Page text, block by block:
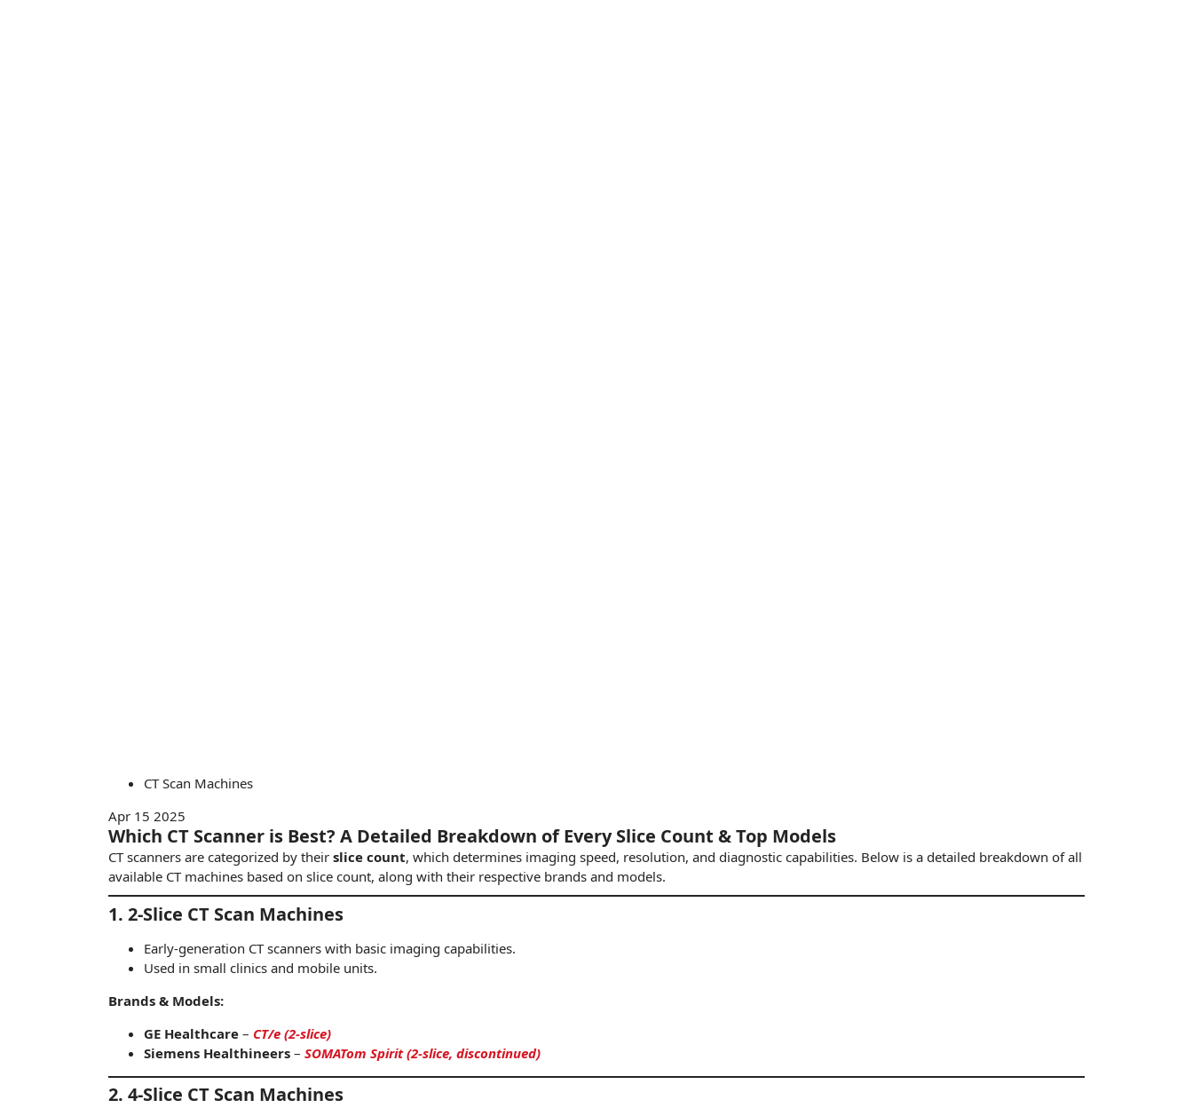
CT Scan Machines
Apr 15 2025
Which CT Scanner is Best? A Detailed Breakdown of Every Slice Count & Top Models
CT scanners are categorized by their slice count, which determines imaging speed, resolution, and diagnostic capabilities. Below is a detailed breakdown of all
available CT machines based on slice count, along with their respective brands and models.
1. 2-Slice CT Scan Machines
Early-generation CT scanners with basic imaging capabilities.
Used in small clinics and mobile units.
Brands & Models:
GE Healthcare – CT/e (2-slice)
Siemens Healthineers – SOMATom Spirit (2-slice, discontinued)
2. 4-Slice CT Scan Machines